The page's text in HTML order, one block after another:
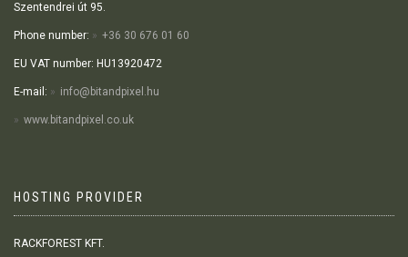
Szentendrei út 95.
Phone number: +36 30 676 01 60
EU VAT number: HU13920472
E-mail: info@bitandpixel.hu
www.bitandpixel.co.uk
HOSTING PROVIDER
RACKFOREST KFT.